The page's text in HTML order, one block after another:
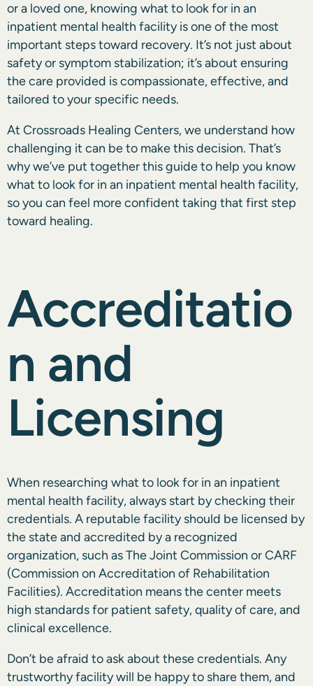
or a loved one, knowing what to look for in an
inpatient mental health facility is one of the most
important steps toward recovery. It’s not just about
safety or symptom stabilization; it’s about ensuring
the care provided is compassionate, effective, and
tailored to your specific needs.
At Crossroads Healing Centers, we understand how
challenging it can be to make this decision. That’s
why we’ve put together this guide to help you know
what to look for in an inpatient mental health facility,
so you can feel more confident taking that first step
toward healing.
Accreditatio
n and
Licensing
When researching what to look for in an inpatient
mental health facility, always start by checking their
credentials. A reputable facility should be licensed by
the state and accredited by a recognized
organization, such asThe Joint Commission or CARF
(Commission on Accreditation of Rehabilitation
Facilities). Accreditation means the center meets
high standards for patient safety, quality of care, and
clinical excellence.
Don’t be afraid to ask about these credentials. Any
trustworthy facility will be happy to share them, and